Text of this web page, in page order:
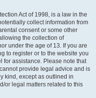
Act of 1998, is a law in the
collect information from
consent or some other
the collection of
under the age of 13. If you are
to register or to the website you
for assistance. Please note that
provide legal advice and is
kind, except as outlined in
or legal matters related to this